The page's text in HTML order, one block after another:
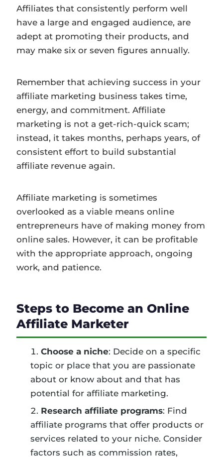
Affiliates that consistently perform well
have a large and engaged audience, are
adept at promoting their products, and
may make six or seven figures annually.
Remember that achieving success in your
affiliate marketing business takes time,
energy, and commitment. Affiliate
marketing is not a get-rich-quick scam;
instead, it takes months, perhaps years, of
consistent effort to build substantial
affiliate revenue again.
Affiliate marketing is sometimes
overlooked as a viable means online
entrepreneurs have of making money from
online sales. However, it can be profitable
with the appropriate approach, ongoing
work, and patience.
Steps to Become an Online
Affiliate Marketer
Choose a niche: Decide on a specific
topic or place that you are passionate
about or know about and that has
potential for affiliate marketing.
Research affiliate programs: Find
affiliate programs that offer products or
services related to your niche. Consider
factors such as commission rates,